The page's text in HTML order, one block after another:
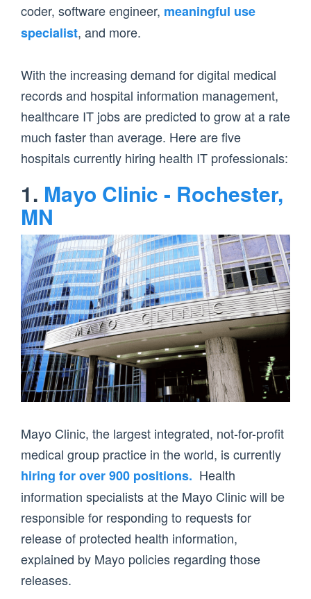
coder, software engineer, meaningful use
specialist, and more.
With the increasing demand for digital medical
records and hospital information management,
healthcare IT jobs are predicted to grow at a rate
much faster than average. Here are five
hospitals currently hiring health IT professionals:
1. Mayo Clinic - Rochester,
MN
Mayo Clinic, the largest integrated, not-for-profit
medical group practice in the world, is currently
hiring for over 900 positions. Health
information specialists at the Mayo Clinic will be
responsible for responding to requests for
release of protected health information,
explained by Mayo policies regarding those
releases.